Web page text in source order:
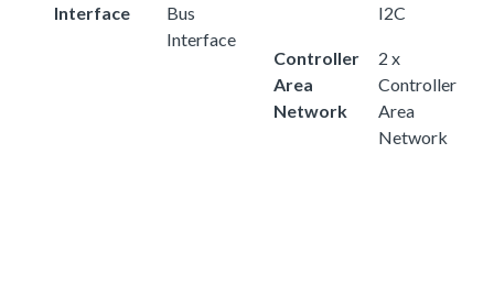
Interface
Bus
Interface
I2C
Controller
Area
Network
2 x
Controller
Area
Network